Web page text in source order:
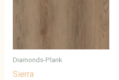
Diamonds-Plank
Sierra